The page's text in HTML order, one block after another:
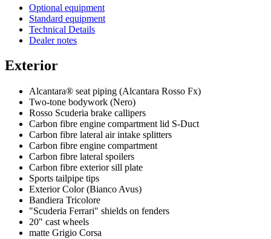
Optional equipment
Standard equipment
Technical Details
Dealer notes
Exterior
Alcantara® seat piping (Alcantara Rosso Fx)
Two-tone bodywork (Nero)
Rosso Scuderia brake callipers
Carbon fibre engine compartment lid S-Duct
Carbon fibre lateral air intake splitters
Carbon fibre engine compartment
Carbon fibre lateral spoilers
Carbon fibre exterior sill plate
Sports tailpipe tips
Exterior Color (Bianco Avus)
Bandiera Tricolore
"Scuderia Ferrari" shields on fenders
20" cast wheels
matte Grigio Corsa